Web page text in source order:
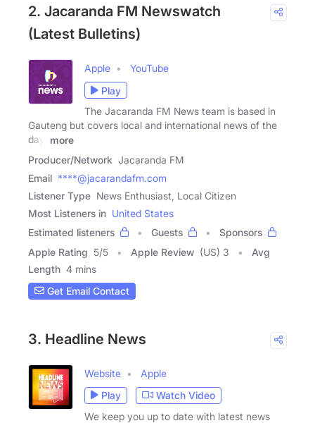
2. Jacaranda FM Newswatch
(Latest Bulletins)
Apple
YouTube
Play
The Jacaranda FM News team is based in
Gauteng but covers local and international news of the
day,
more
Producer/Network Jacaranda FM
Email ****@jacarandafm.com
Listener Type News Enthusiast, Local Citizen
Most Listeners in United States
Estimated listeners
Guests
Sponsors
Apple Rating 5/5 Apple Review (US) 3
Avg
Length 4 mins
Get Email Contact
3. Headline News
Website
Apple
Play
Watch Video
We keep you up to date with latest news